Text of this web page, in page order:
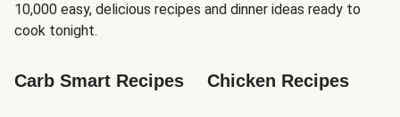
10,000 easy, delicious recipes and dinner ideas ready to
cook tonight.
Carb Smart Recipes Chicken Recipes